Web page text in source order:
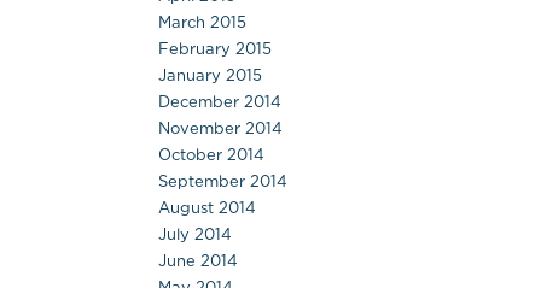
March 2015
February 2015
January 2015
December 2014
November 2014
October 2014
September 2014
August 2014
July 2014
June 2014